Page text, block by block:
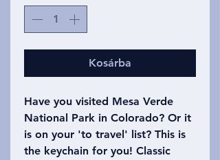
Kosárba
Have you visited Mesa Verde
National Park in Colorado? Or it
is on your 'to travel' list? This is
the keychain for you! Classic